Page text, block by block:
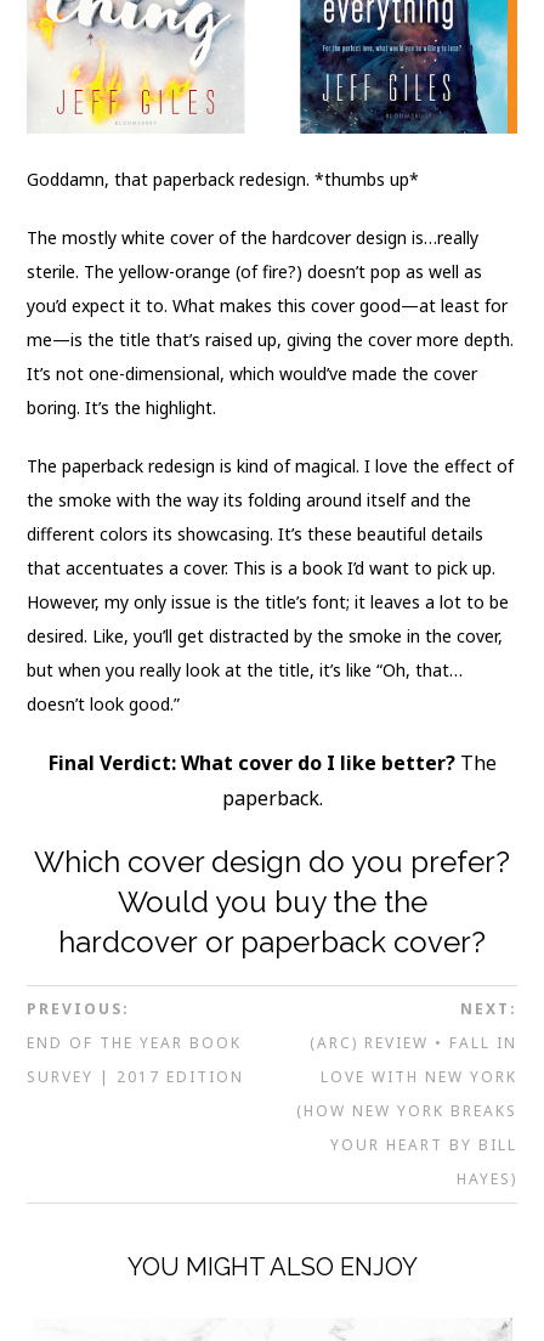
Goddamn, that paperback redesign. *thumbs up*
The mostly white cover of the hardcover design is…really
sterile. The yellow-orange (of fire?) doesn’t pop as well as
you’d expect it to. What makes this cover good—at least for
me—is the title that’s raised up, giving the cover more depth.
It’s not one-dimensional, which would’ve made the cover
boring. It’s the highlight.
The paperback redesign is kind of magical. I love the effect of
the smoke with the way its folding around itself and the
different colors its showcasing. It’s these beautiful details
that accentuates a cover. This is a book I’d want to pick up.
However, my only issue is the title’s font; it leaves a lot to be
desired. Like, you’ll get distracted by the smoke in the cover,
but when you really look at the title, it’s like “Oh, that…
doesn’t look good.”
Final Verdict: What cover do I like better?The
paperback.
Which cover design do you prefer?
Would you buy the the
hardcover or paperback cover?
PREVIOUS:
END OF THE YEAR BOOK
SURVEY | 2017 EDITION
NEXT:
(ARC) REVIEW • FALL IN
LOVE WITH NEW YORK
(HOW NEW YORK BREAKS
YOUR HEART BY BILL
HAYES)
YOU MIGHT ALSO ENJOY